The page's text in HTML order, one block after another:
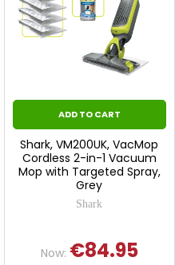
ADD TO CART
Shark, VM200UK, VacMop
Cordless 2-in-1 Vacuum
Mop with Targeted Spray,
Grey
Shark
Now: €84.95